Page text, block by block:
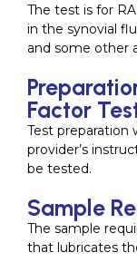
The test is for
in the synovial
and some other
Factor
Test preparation
provider’s
be tested.
Sample
The sample
that lubricates